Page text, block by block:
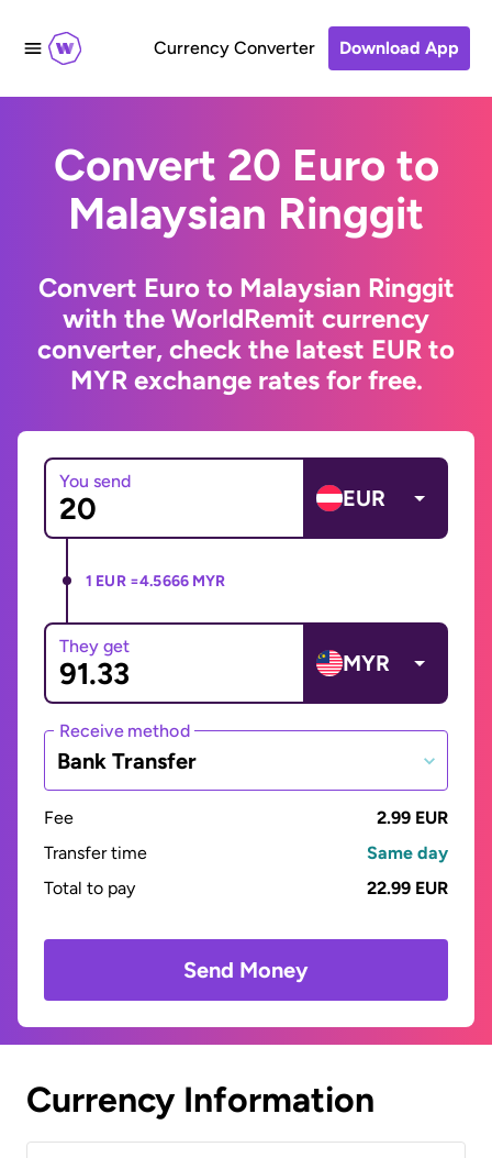
Currency Converter Download App
Convert 20 Euro to
Malaysian Ringgit
Convert Euro to Malaysian Ringgit
with the WorldRemit currency
converter, check the latest EUR to
MYR exchange rates for free.
You send
EUR
1 EUR =4.5666 MYR
They get
MYR
Receive method
Bank Transfer
Fee
2.99 EUR
Transfer time
Same day
Total to pay
22.99 EUR
Send Money
Currency Information